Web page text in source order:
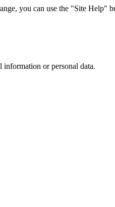
you can use the "Site Help"
or personal data.